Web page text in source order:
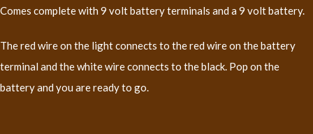
Comes complete with 9 volt battery terminals and a 9 volt battery.
The red wire on the light connects to the red wire on the battery
terminal and the white wire connects to the black. Pop on the
battery and you are ready to go.